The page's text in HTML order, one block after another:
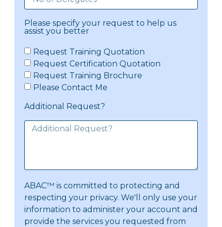
Please specify your request to help us
assist you better
Request Training Quotation
Request Certification Quotation
Request Training Brochure
Please Contact Me
Additional Request?
ABAC™ is committed to protecting and
respecting your privacy. We'll only use your
information to administer your account and
provide the services you requested from